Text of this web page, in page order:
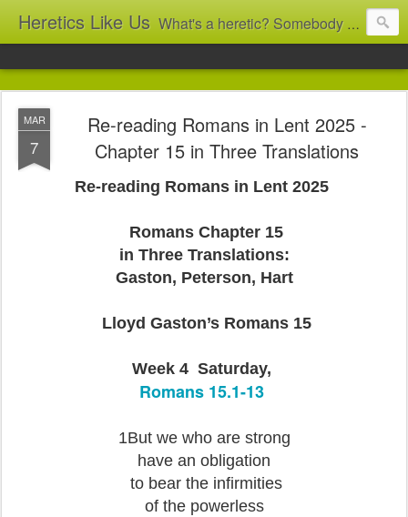
Heretics Like Us What's a heretic? Somebody who believes the 'wrong' things? That's me! Somebody who's not blindly obedient? That's me too! This blog archives what I taught in congregational work from 2007 to 2025, and www.billbrucewords.com archives sermon notes from 2000 to 2025, all for accountability: 'Did he really say that?' Retired now, the pace will slow...
MAR
7
Re-reading Romans in Lent 2025 -
Chapter 15 in Three Translations
Re-reading Romans in Lent 2025
Romans Chapter 15
in Three Translations:
Gaston, Peterson, Hart
Lloyd Gaston’s Romans 15
Week 4 Saturday,
Romans 15.1-13
1But we who are strong
have an obligation
to bear the infirmities
of the powerless